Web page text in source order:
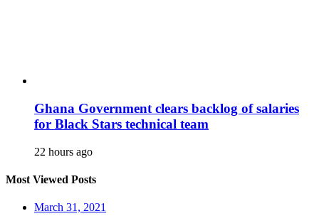
Ghana Government clears backlog of salaries
for Black Stars technical team
22 hours ago
Most Viewed Posts
March 31, 2021